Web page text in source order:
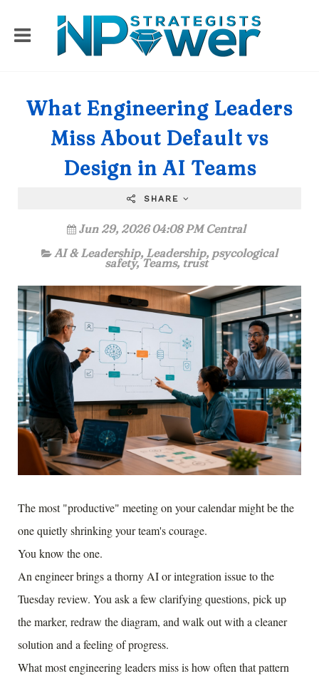
What Engineering Leaders
Miss About Default vs
Design in AI Teams
SHARE
Jun 29, 2026 04:08 PM Central
AI & Leadership, Leadership, psycological
safety,Teams, trust
The most "productive" meeting on your calendar might be the
one quietly shrinking your team's courage.
You know the one.
An engineer brings a thorny AI or integration issue to the
Tuesday review. You ask a few clarifying questions, pick up
the marker, redraw the diagram, and walk out with a cleaner
solution and a feeling of progress.
What most engineering leaders miss is how often that pattern